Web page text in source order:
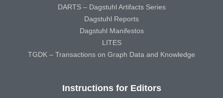
DARTS – Dagstuhl Artifacts Series
Dagstuhl Reports
Dagstuhl Manifestos
LITES
TGDK – Transactions on Graph Data and Knowledge
Instructions for Editors